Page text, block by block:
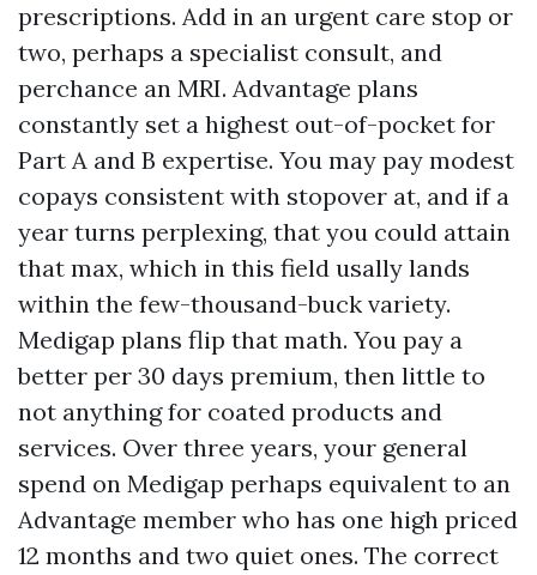
prescriptions. Add in an urgent care stop or
two, perhaps a specialist consult, and
perchance an MRI. Advantage plans
constantly set a highest out-of-pocket for
Part A and B expertise. You may pay modest
copays consistent with stopover at, and if a
year turns perplexing, that you could attain
that max, which in this field usally lands
within the few-thousand-buck variety.
Medigap plans flip that math. You pay a
better per 30 days premium, then little to
not anything for coated products and
services. Over three years, your general
spend on Medigap perhaps equivalent to an
Advantage member who has one high priced
12 months and two quiet ones. The correct